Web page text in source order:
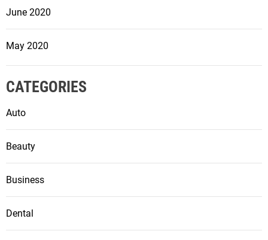
June 2020
May 2020
CATEGORIES
Auto
Beauty
Business
Dental